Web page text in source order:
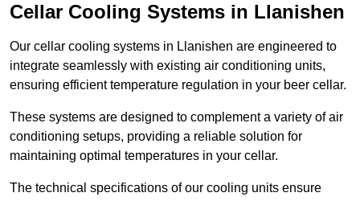
Cellar Cooling Systems in Llanishen
Our cellar cooling systems in Llanishen are engineered to
integrate seamlessly with existing air conditioning units,
ensuring efficient temperature regulation in your beer cellar.
These systems are designed to complement a variety of air
conditioning setups, providing a reliable solution for
maintaining optimal temperatures in your cellar.
The technical specifications of our cooling units ensure